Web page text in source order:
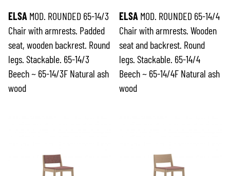
ELSA MOD. ROUNDED 65-14/3
Chair with armrests. Padded
seat, wooden backrest. Round
legs. Stackable. 65-14/3
Beech ~ 65-14/3F Natural ash
wood
ELSA MOD. ROUNDED 65-14/4
Chair with armrests. Wooden
seat and backrest. Round
legs. Stackable. 65-14/4
Beech ~ 65-14/4F Natural ash
wood